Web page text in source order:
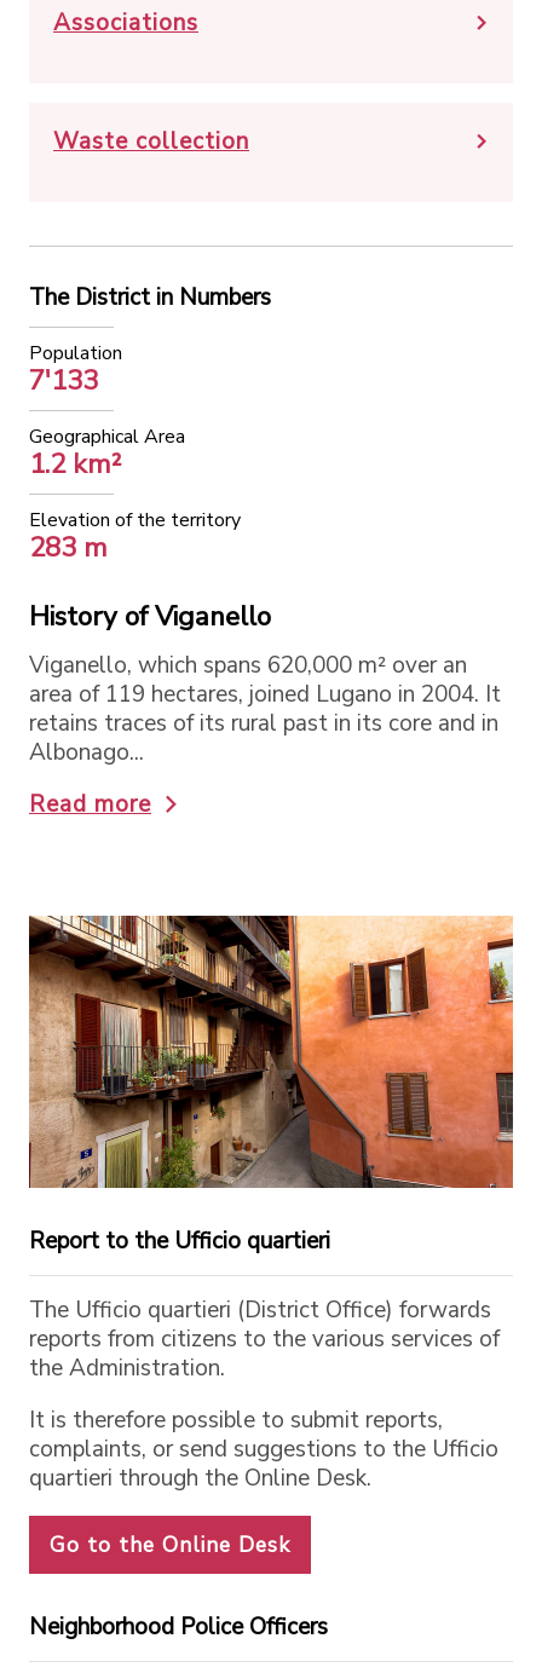
Associations
Waste collection
The District in Numbers
Population
7'133
Geographical Area
1.2 km²
Elevation of the territory
283 m
History of Viganello
Viganello, which spans 620,000 m² over an
area of 119 hectares, joined Lugano in 2004. It
retains traces of its rural past in its core and in
Albonago...
Read more
Report to the Ufficio quartieri
The Ufficio quartieri (District Office) forwards
reports from citizens to the various services of
the Administration.
It is therefore possible to submit reports,
complaints, or send suggestions to the Ufficio
quartieri through the Online Desk.
Go to the Online Desk
Neighborhood Police Officers